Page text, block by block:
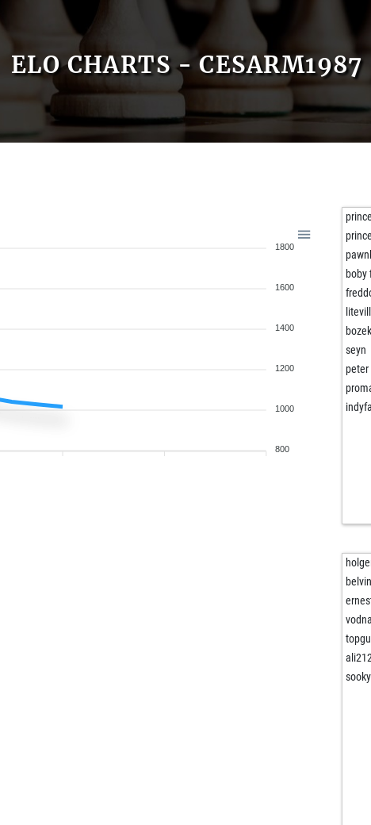
ELO CHARTS - CESARM1987
1800
1600
1400
1200
1000
800
boby
seyn
peter